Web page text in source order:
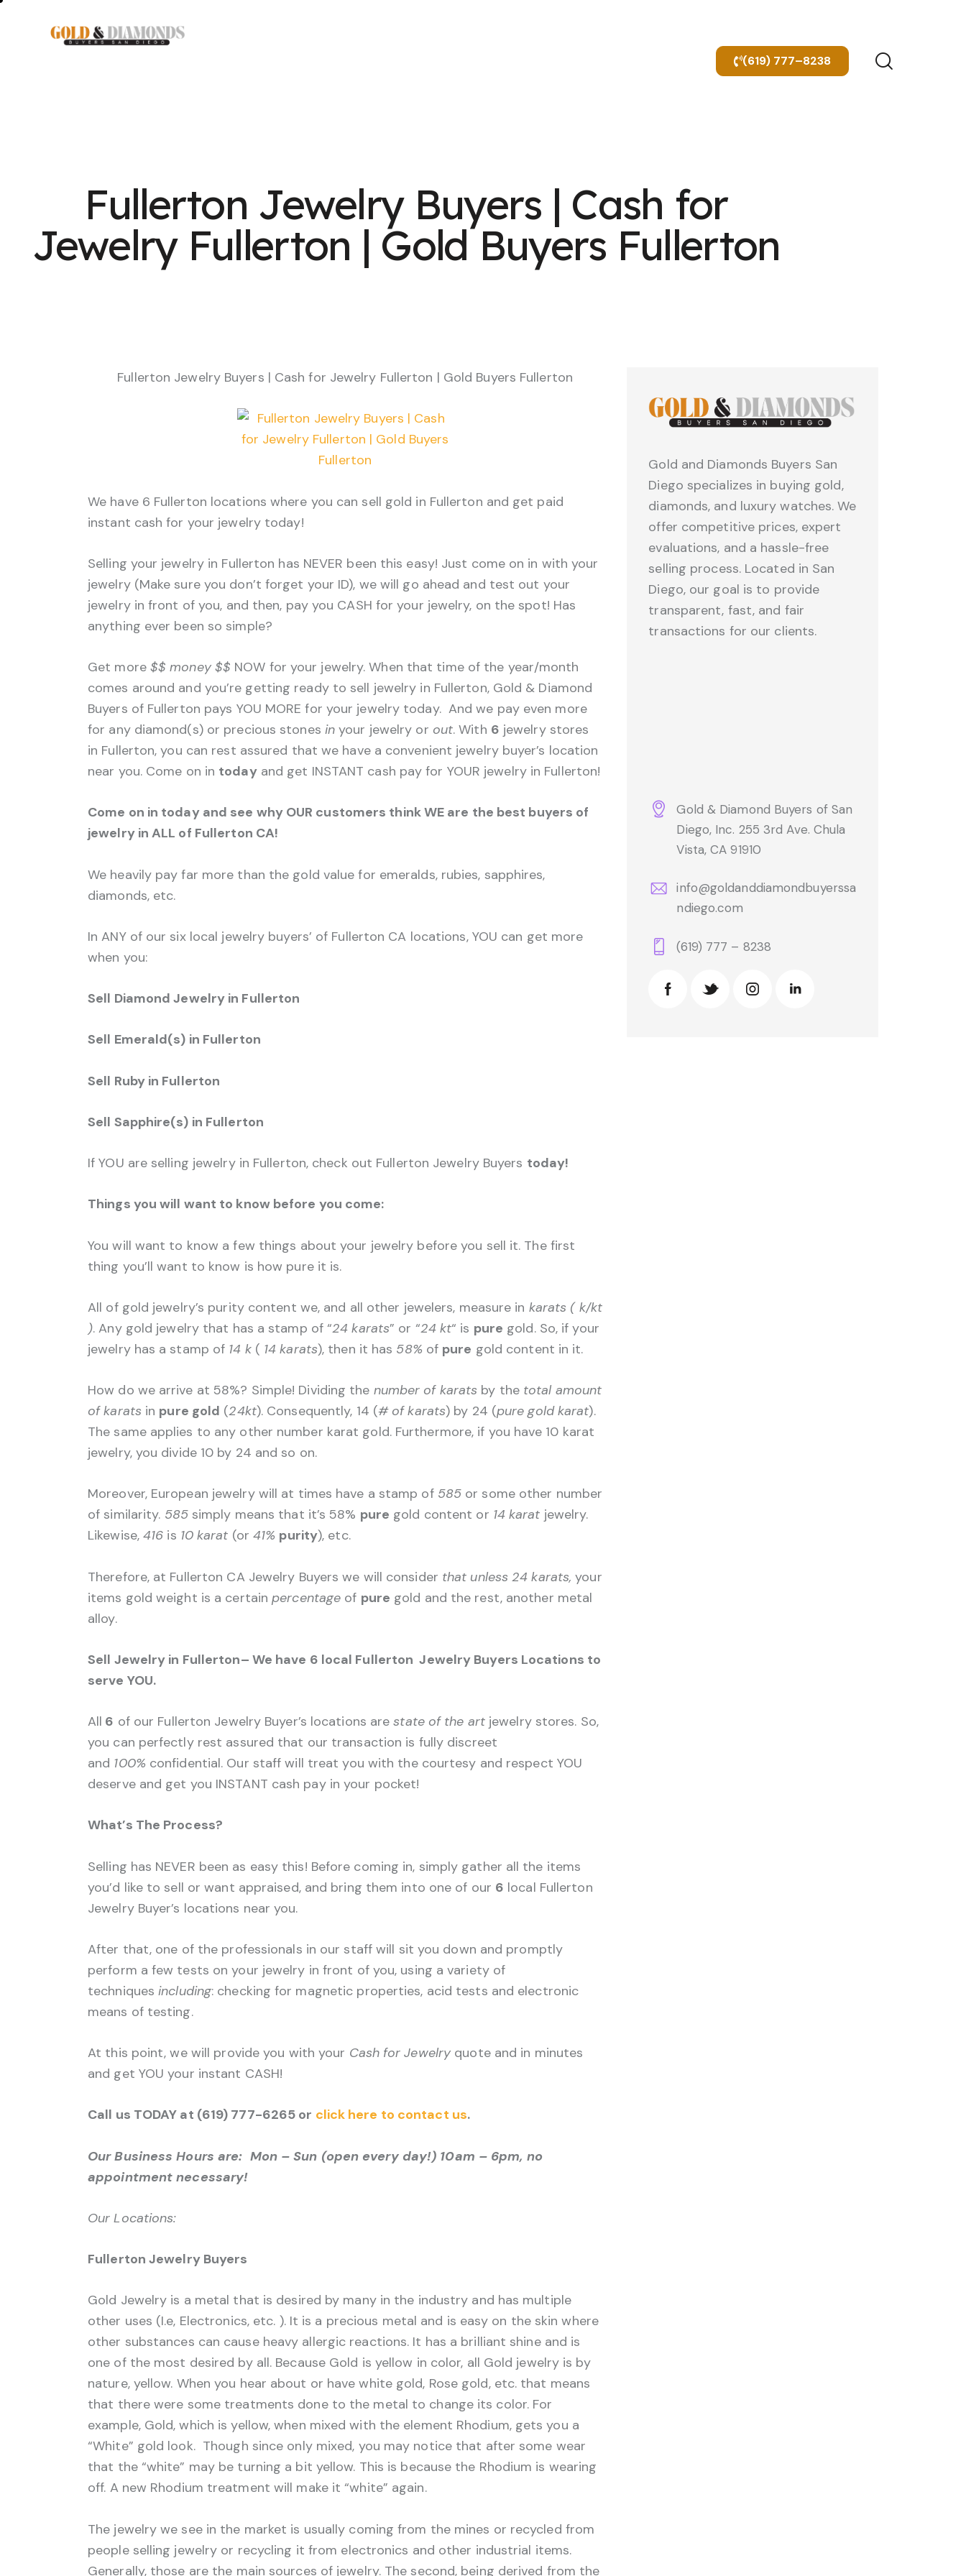
(619) 777–8238
Fullerton Jewelry Buyers | Cash for
Jewelry Fullerton | Gold Buyers Fullerton
Fullerton Jewelry Buyers | Cash for Jewelry Fullerton | Gold Buyers Fullerton
We have 6 Fullerton locations where you can sell gold in Fullerton and get paid
instant cash for your jewelry today!
Selling your jewelry in Fullerton has NEVER been this easy! Just come on in with your
jewelry (Make sure you don’t forget your ID), we will go ahead and test out your
jewelry in front of you, and then, pay you CASH for your jewelry, on the spot! Has
anything ever been so simple?
Get more $$ money $$ NOW for your jewelry. When that time of the year/month
comes around and you’re getting ready to sell jewelry in Fullerton, Gold & Diamond
Buyers of Fullerton pays YOU MORE for your jewelry today. And we pay even more
for any diamond(s) or precious stones in your jewelry or out. With 6 jewelry stores
in Fullerton, you can rest assured that we have a convenient jewelry buyer’s location
near you. Come on in todayand get INSTANT cash pay for YOUR jewelry in Fullerton!
Come on in today and see why OUR customers think WE are the best buyers of
jewelry in ALL of Fullerton CA!
We heavily pay far more than the gold value for emeralds, rubies, sapphires,
diamonds, etc.
In ANY of our six local jewelry buyers’ of Fullerton CA locations, YOU can get more
when you:
Sell Diamond Jewelry in Fullerton
Sell Emerald(s) in Fullerton
Sell Ruby in Fullerton
Sell Sapphire(s) in Fullerton
If YOU are selling jewelry in Fullerton, check out Fullerton Jewelry Buyers today!
Things you will want to know before you come:
You will want to know a few things about your jewelry before you sell it. The first
thing you’ll want to know is how pure it is.
All of gold jewelry’s purity content we, and all other jewelers, measure in karats ( k/kt
). Any gold jewelry that has a stamp of “24 karats” or “24 kt“ is pure gold. So, if your
jewelry has a stamp of 14 k( 14 karats), then it has 58% of pure gold content in it.
How do we arrive at 58%? Simple! Dividing the number of karats by the total amount
of karats in pure gold (24kt). Consequently, 14 (# of karats) by 24 (pure gold karat).
The same applies to any other number karat gold. Furthermore, if you have 10 karat
jewelry, you divide 10 by 24 and so on.
Moreover, European jewelry will at times have a stamp of 585 or some other number
of similarity. 585simply means that it’s 58% pure gold content or 14 karat jewelry.
Likewise, 416 is 10 karat (or41% purity), etc.
Therefore, at Fullerton CA Jewelry Buyers we will consider that unless 24 karats, your
items gold weight is a certain percentage of pure gold and the rest, another metal
alloy.
Sell Jewelry in Fullerton– We have 6 local Fullerton Jewelry Buyers Locations to
serve YOU.
All 6 of our Fullerton Jewelry Buyer’s locations arestate of the artjewelry stores. So,
you can perfectly rest assured that our transaction is fully discreet
and 100% confidential. Our staff will treat you with the courtesy and respect YOU
deserve and get you INSTANT cash pay in your pocket!
What’s The Process?
Selling has NEVER been as easy this! Before coming in, simply gather all the items
you’d like to sell or want appraised, and bring them into one of our 6 local Fullerton
Jewelry Buyer’s locations near you.
After that, one of the professionals in our staff will sit you down and promptly
perform a few tests on your jewelry in front of you, using a variety of
techniques including: checking for magnetic properties, acid tests and electronic
means of testing.
At this point, we will provide you with your Cash for Jewelry quote and in minutes
and get YOU your instant CASH!
Call us TODAY at (619) 777-6265 or click here to contact us.
Our Business Hours are: Mon – Sun (open every day!) 10am – 6pm, no
appointment necessary!
Our Locations:
Fullerton Jewelry Buyers
Gold Jewelry is a metal that is desired by many in the industry and has multiple
other uses (I.e, Electronics, etc. ). It is a precious metal and is easy on the skin where
other substances can cause heavy allergic reactions. It has a brilliant shine and is
one of the most desired by all. Because Gold is yellow in color, all Gold jewelry is by
nature, yellow. When you hear about or have white gold, Rose gold, etc. that means
that there were some treatments done to the metal to change its color. For
example, Gold, which is yellow, when mixed with the element Rhodium, gets you a
“White” gold look. Though since only mixed, you may notice that after some wear
that the “white” may be turning a bit yellow. This is because the Rhodium is wearing
off. A new Rhodium treatment will make it “white” again.
The jewelry we see in the market is usually coming from the mines or recycled from
people selling jewelry or recycling it from electronics and other industrial items.
Generally, those are the main sources of jewelry. The second, being derived from the
Gold and Diamonds Buyers San
Diego specializes in buying gold,
diamonds, and luxury watches. We
offer competitive prices, expert
evaluations, and a hassle-free
selling process. Located in San
Diego, our goal is to provide
transparent, fast, and fair
transactions for our clients.
Gold & Diamond Buyers of San
Diego, Inc. 255 3rd Ave. Chula
Vista, CA 91910
info@goldanddiamondbuyerssa
ndiego.com
(619) 777 – 8238